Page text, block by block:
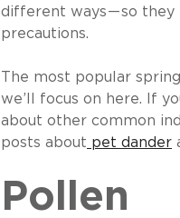
different ways — so
precautions.
The most popular
we’ll focus on here. If
about other common
posts about pet dander
Pollen